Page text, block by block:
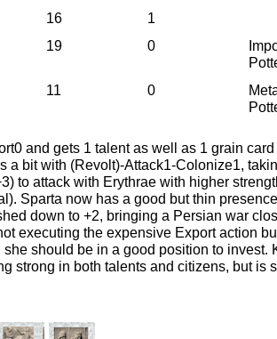
16
1
19 0
11 0
and gets 1 talent as well as 1 grain
a bit with (Revolt)-Attack1-Colonize1,
to attack with Erythrae with higher
Sparta now has a good but thin
down to +2, bringing a Persian war
executing the expensive Export action
should be in a good position to invest.
strong in both talents and citizens, but is